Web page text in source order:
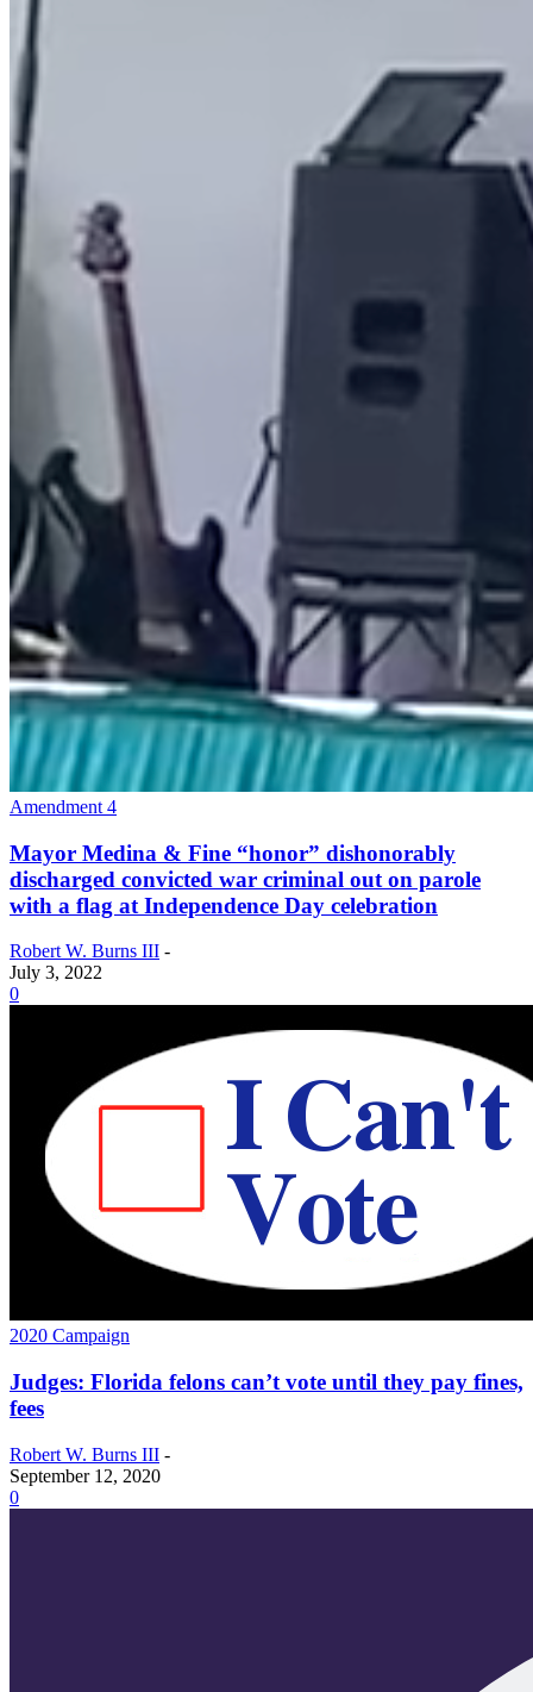
Amendment 4
Mayor Medina & Fine “honor” dishonorably
discharged convicted war criminal out on parole
with a flag at Independence Day celebration
Robert W. Burns III -
July 3, 2022
0
2020 Campaign
Judges: Florida felons can’t vote until they pay fines,
fees
Robert W. Burns III -
September 12, 2020
0